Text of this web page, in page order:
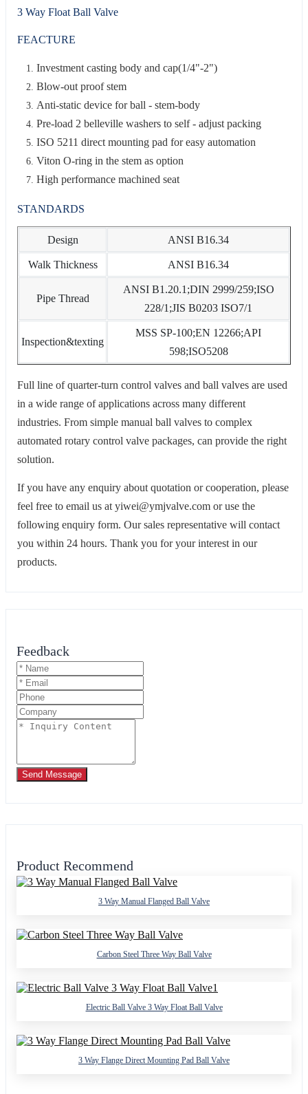
3 Way Float Ball Valve
FEACTURE
Investment casting body and cap(1/4"-2")
Blow-out proof stem
Anti-static device for ball - stem-body
Pre-load 2 belleville washers to self - adjust packing
ISO 5211 direct mounting pad for easy automation
Viton O-ring in the stem as option
High performance machined seat
STANDARDS
Design ANSI B16.34
Walk Thickness ANSI B16.34
Pipe Thread
ANSI B1.20.1;DIN 2999/259;ISO
228/1;JIS B0203 ISO7/1
Inspection&texting
MSS SP-100;EN 12266;API
598;ISO5208
Full line of quarter-turn control valves and ball valves are used
in a wide range of applications across many different
industries. From simple manual ball valves to complex
automated rotary control valve packages, can provide the right
solution.
If you have any enquiry about quotation or cooperation, please
feel free to email us at yiwei@ymjvalve.com or use the
following enquiry form. Our sales representative will contact
you within 24 hours. Thank you for your interest in our
products.
Feedback
Send Message
Product Recommend
3 Way Manual Flanged Ball Valve
Carbon Steel Three Way Ball Valve
Electric Ball Valve 3 Way Float Ball Valve
3 Way Flange Direct Mounting Pad Ball Valve